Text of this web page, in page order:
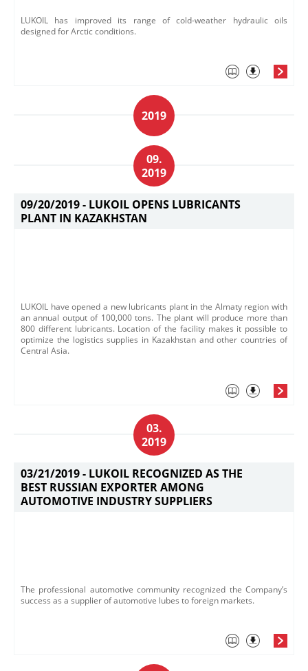
LUKOIL has improved its range of cold-weather hydraulic oils
designed for Arctic conditions.
2019
09.
2019
09/20/2019 - LUKOIL OPENS LUBRICANTS
PLANT IN KAZAKHSTAN
​LUKOIL have opened a new lubricants plant in the Almaty region with
an annual output of 100,000 tons. The plant will produce more than
800 different lubricants. Location of the facility makes it possible to
optimize the logistics supplies in Kaz​akhstan and other countries of
Central Asia.
03.
2019
03/21/2019 - LUKOIL RECOGNIZED AS THE
BEST RUSSIAN EXPORTER AMONG
AUTOMOTIVE INDUSTRY SUPPLIERS
​The professional automotive community recognized the C​ompany’s
success as a supplier of automotive lubes to​ foreign markets.​